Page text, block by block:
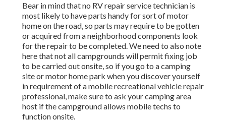
Bear in mind that no RV repair service technician is
most likely to have parts handy for sort of motor
home on the road, so parts may require to be gotten
or acquired from a neighborhood components look
for the repair to be completed. We need to also note
here that not all campgrounds will permit fixing job
to be carried out onsite, so if you go to a camping
site or motor home park when you discover yourself
in requirement of a mobile recreational vehicle repair
professional, make sure to ask your camping area
host if the campground allows mobile techs to
function onsite.